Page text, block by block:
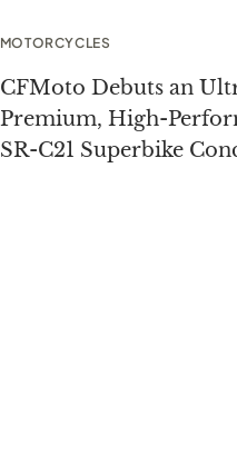
MOTORCYCLES
CFMoto Debuts an
Premium, High-
SR-C21 Superbike